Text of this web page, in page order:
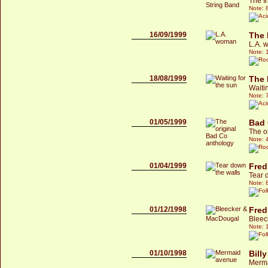
Note:
16/09/1999 The
L.A.
Note:
18/08/1999 The
Note:
01/05/1999 Bad
The
Note:
01/04/1999
Tear
Note:
01/12/1998
Note:
01/10/1998